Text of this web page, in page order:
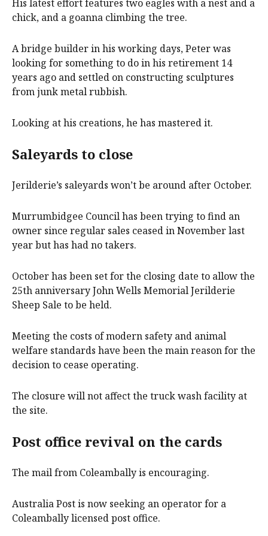
His latest effort features two eagles with a nest and a
chick, and a goanna climbing the tree.
A bridge builder in his working days, Peter was
looking for something to do in his retirement 14
years ago and settled on constructing sculptures
from junk metal rubbish.
Looking at his creations, he has mastered it.
Saleyards to close
Jerilderie’s saleyards won’t be around after October.
Murrumbidgee Council has been trying to find an
owner since regular sales ceased in November last
year but has had no takers.
October has been set for the closing date to allow the
25th anniversary John Wells Memorial Jerilderie
Sheep Sale to be held.
Meeting the costs of modern safety and animal
welfare standards have been the main reason for the
decision to cease operating.
The closure will not affect the truck wash facility at
the site.
Post office revival on the cards
The mail from Coleambally is encouraging.
Australia Post is now seeking an operator for a
Coleambally licensed post office.